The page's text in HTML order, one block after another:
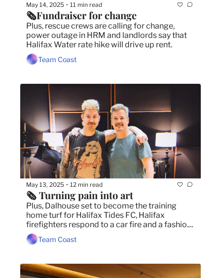
May 14, 2025 • 11 min read
Plus, rescue crews are calling for change,
power outage in HRM and landlords say that
Team Coast
May 13, 2025 • 12 min read
🗞️ Turning pain into art
Plus, Dalhouse set to become the training
home turf for Halifax Tides FC, Halifax
firefighters respond to a car fire and a fashion
Team Coast